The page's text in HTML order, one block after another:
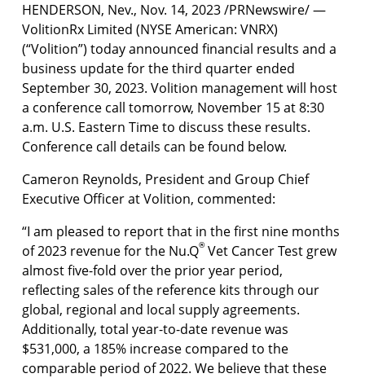
HENDERSON, Nev., Nov. 14, 2023/PRNewswire/ —
VolitionRx Limited (NYSE American: VNRX)
(“Volition”) today announced financial results and a
business update for the third quarter ended
September 30, 2023. Volition management will host
a conference call tomorrow, November 15 at 8:30
a.m. U.S. Eastern Time to discuss these results.
Conference call details can be found below.
Cameron Reynolds, President and Group Chief
Executive Officer at Volition, commented:
“I am pleased to report that in the first nine months
of 2023 revenue for the Nu.Q® Vet Cancer Test grew
almost five-fold over the prior year period,
reflecting sales of the reference kits through our
global, regional and local supply agreements.
Additionally, total year-to-date revenue was
$531,000, a 185% increase compared to the
comparable period of 2022. We believe that these